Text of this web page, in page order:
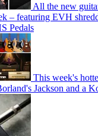
All the new
– featuring EVH
Pedals
This week's
Jackson and a